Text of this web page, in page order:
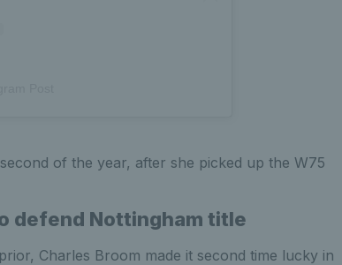
of the year, after she picked up the W75
defend Nottingham title
Charles Broom made it second time lucky in